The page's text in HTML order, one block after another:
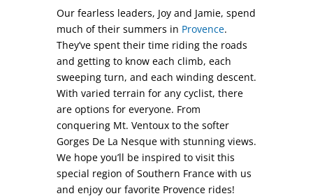
Our fearless leaders, Joy and Jamie, spend
much of their summers in Provence.
They’ve spent their time riding the roads
and getting to know each climb, each
sweeping turn, and each winding descent.
With varied terrain for any cyclist, there
are options for everyone. From
conquering Mt. Ventoux to the softer
Gorges De La Nesque with stunning views.
We hope you’ll be inspired to visit this
special region of Southern France with us
and enjoy our favorite Provence rides!